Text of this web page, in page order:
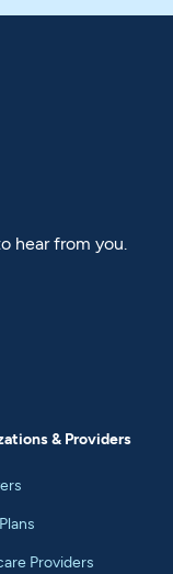
hear from you.
& Providers
Providers